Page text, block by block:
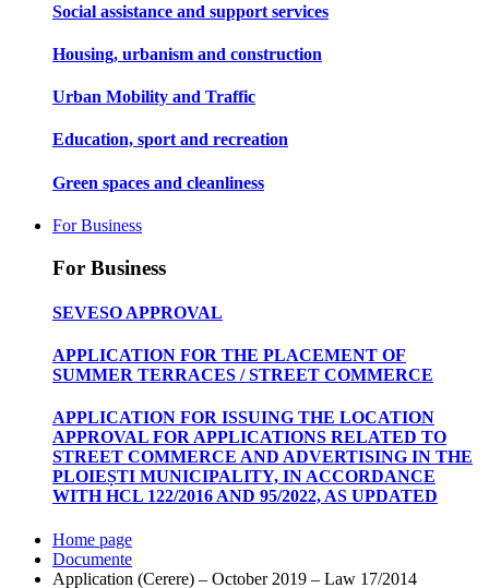
Social assistance and support services
Housing, urbanism and construction
Urban Mobility and Traffic
Education, sport and recreation
Green spaces and cleanliness
For Business
For Business
SEVESO APPROVAL
APPLICATION FOR THE PLACEMENT OF
SUMMER TERRACES / STREET COMMERCE
APPLICATION FOR ISSUING THE LOCATION
APPROVAL FOR APPLICATIONS RELATED TO
STREET COMMERCE AND ADVERTISING IN THE
PLOIEȘTI MUNICIPALITY, IN ACCORDANCE
WITH HCL 122/2016 AND 95/2022, AS UPDATED
Home page
Documente
Application (Cerere) – October 2019 – Law 17/2014